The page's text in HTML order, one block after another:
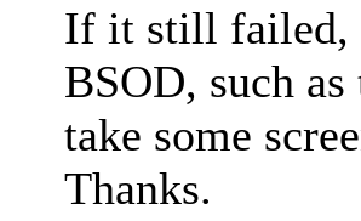
If it still failed,
BSOD, such
take some
Thanks.